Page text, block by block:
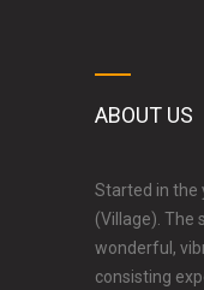
ABOUT US
Started in the
(Village). The
wonderful,
consisting